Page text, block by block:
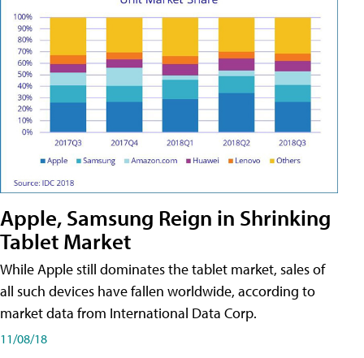
Apple, Samsung Reign in Shrinking
Tablet Market
While Apple still dominates the tablet market, sales of
all such devices have fallen worldwide, according to
market data from International Data Corp.
11/08/18